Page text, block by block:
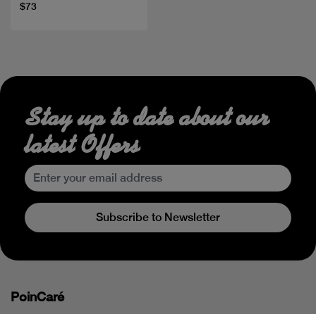
$73
Stay up to date about our
latest Offers
Subscribe to Newsletter
PoinCaré